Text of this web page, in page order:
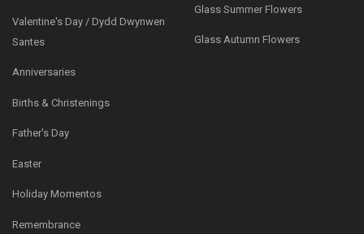
Valentine's Day / Dydd Dwynwen
Santes
Anniversaries
Births & Christenings
Father's Day
Easter
Holiday Momentos
Remembrance
Glass Summer Flowers
Glass Autumn Flowers